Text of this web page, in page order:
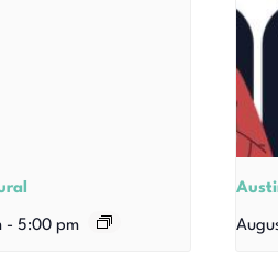
- 5:00 pm